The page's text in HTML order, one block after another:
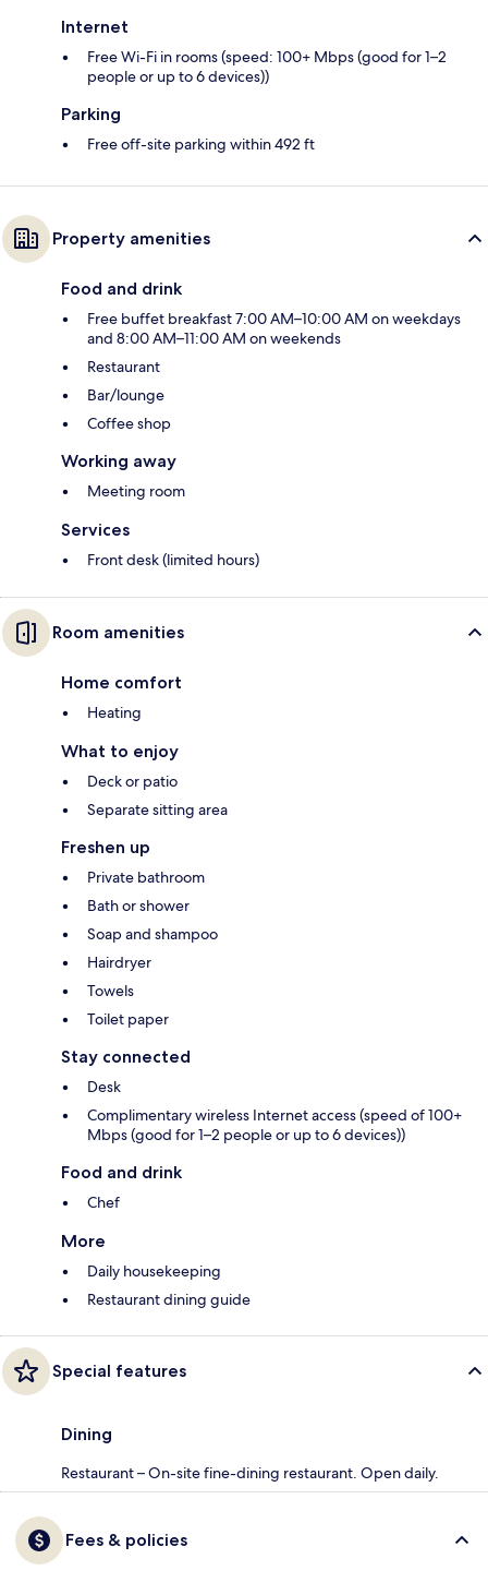
Internet
Free Wi-Fi in rooms (speed: 100+ Mbps (good for 1–2
people or up to 6 devices))
Parking
Free off-site parking within 492 ft
Property amenities
Food and drink
Free buffet breakfast 7:00 AM–10:00 AM on weekdays
and 8:00 AM–11:00 AM on weekends
Restaurant
Bar/lounge
Coffee shop
Working away
Meeting room
Services
Front desk (limited hours)
Room amenities
Home comfort
Heating
What to enjoy
Deck or patio
Separate sitting area
Freshen up
Private bathroom
Bath or shower
Soap and shampoo
Hairdryer
Towels
Toilet paper
Stay connected
Desk
Complimentary wireless Internet access (speed of 100+
Mbps (good for 1–2 people or up to 6 devices))
Food and drink
Chef
More
Daily housekeeping
Restaurant dining guide
Special features
Dining
Restaurant – On-site fine-dining restaurant. Open daily.
Fees & policies